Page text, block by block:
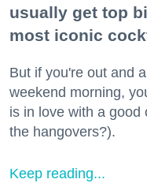
usually get top
most iconic
But if you're out and
weekend morning,
is in love with a good
the hangovers?).
Keep reading...